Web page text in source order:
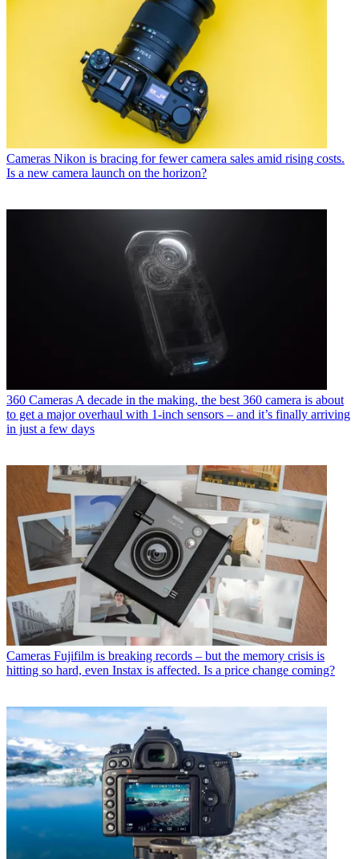
Cameras Nikon is bracing for fewer camera sales amid rising costs.
Is a new camera launch on the horizon?
360 Cameras A decade in the making, the best 360 camera is about
to get a major overhaul with 1-inch sensors – and it’s finally arriving
in just a few days
Cameras Fujifilm is breaking records – but the memory crisis is
hitting so hard, even Instax is affected. Is a price change coming?